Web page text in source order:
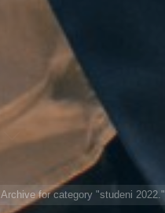
Archive for category "studeni 2022."